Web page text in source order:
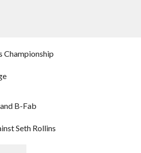
Championship
B-Fab
Seth Rollins